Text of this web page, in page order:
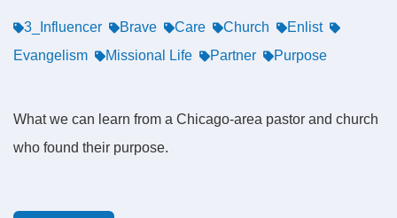
3_Influencer Brave Care Church
Enlist
Evangelism
Missional Life Partner Purpose
What we can learn from a Chicago-area pastor and church
who found their purpose.